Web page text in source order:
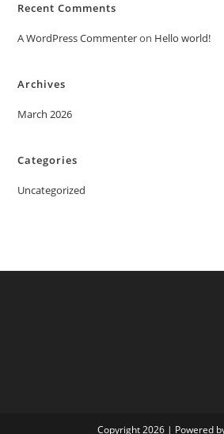
Recent Comments
A WordPress Commenteron Hello world!
Archives
March 2026
Categories
Uncategorized
Copyright 2026 | Powered